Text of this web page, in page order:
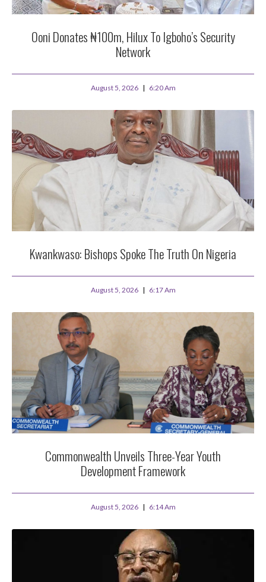
Ooni Donates ₦100m, Hilux To Igboho’s Security
Network
August 5, 2026 6:20 Am
Kwankwaso: Bishops Spoke The Truth On Nigeria
August 5, 2026 6:17 Am
Commonwealth Unveils Three-Year Youth
Development Framework
August 5, 2026 6:14 Am